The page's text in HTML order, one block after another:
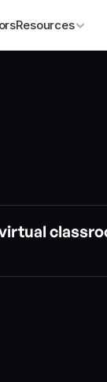
Resources